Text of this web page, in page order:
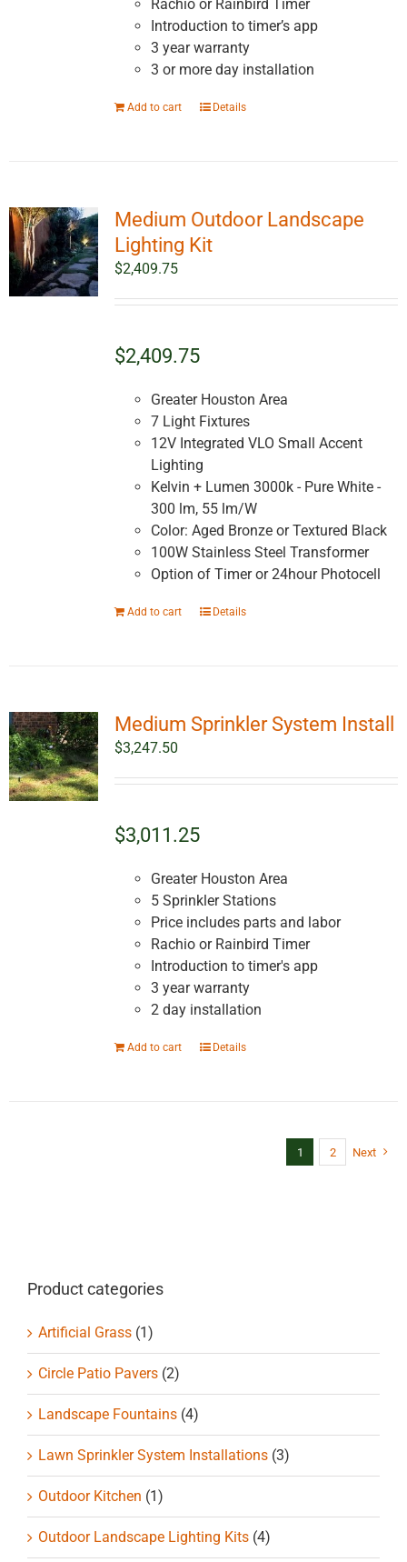
Rachio or Rainbird Timer
Introduction to timer’s app
3 year warranty
3 or more day installation
Add to cart Details
Medium Outdoor Landscape
Lighting Kit
$2,409.75
$2,409.75
Greater Houston Area
7 Light Fixtures
12V Integrated VLO Small Accent
Lighting
Kelvin + Lumen 3000k - Pure White -
300 lm, 55 lm/W
Color: Aged Bronze or Textured Black
100W Stainless Steel Transformer
Option of Timer or 24hour Photocell
Add to cart Details
Medium Sprinkler System Install
$3,247.50
$3,011.25
Greater Houston Area
5 Sprinkler Stations
Price includes parts and labor
Rachio or Rainbird Timer
Introduction to timer's app
3 year warranty
2 day installation
Add to cart Details
1 2 Next
Product categories
Artificial Grass (1)
Circle Patio Pavers (2)
Landscape Fountains (4)
Lawn Sprinkler System Installations (3)
Outdoor Kitchen (1)
Outdoor Landscape Lighting Kits (4)